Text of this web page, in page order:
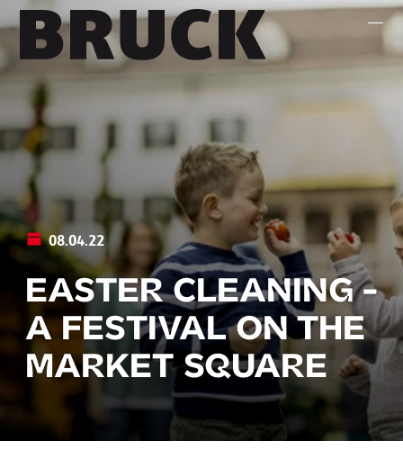
+43 (0) 512 / 56 15 00
office@innsbruckmarketing.at
Mo. – Fr.: 9:00 – 17:00 Uhr
08.04.22
EASTER CLEANING -
A FESTIVAL ON THE
MARKET SQUARE